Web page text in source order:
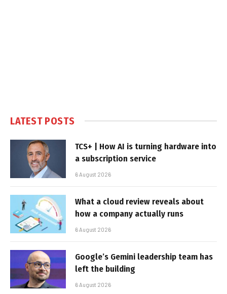
LATEST POSTS
TCS+ | How AI is turning hardware into
a subscription service
6 August 2026
What a cloud review reveals about
how a company actually runs
6 August 2026
Google’s Gemini leadership team has
left the building
6 August 2026